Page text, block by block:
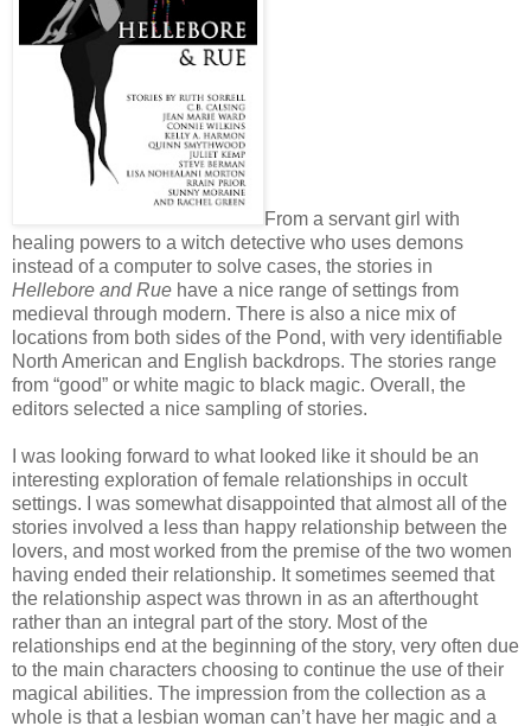
From a servant girl with
healing powers to a witch detective who uses demons
instead of a computer to solve cases, the stories in
Hellebore and Rue have a nice range of settings from
medieval through modern. There is also a nice mix of
locations from both sides of the Pond, with very identifiable
North American and English backdrops. The stories range
from “good” or white magic to black magic. Overall, the
editors selected a nice sampling of stories.
I was looking forward to what looked like it should be an
interesting exploration of female relationships in occult
settings. I was somewhat disappointed that almost all of the
stories involved a less than happy relationship between the
lovers, and most worked from the premise of the two women
having ended their relationship. It sometimes seemed that
the relationship aspect was thrown in as an afterthought
rather than an integral part of the story. Most of the
relationships end at the beginning of the story, very often due
to the main characters choosing to continue the use of their
magical abilities. The impression from the collection as a
whole is that a lesbian woman can’t have her magic and a